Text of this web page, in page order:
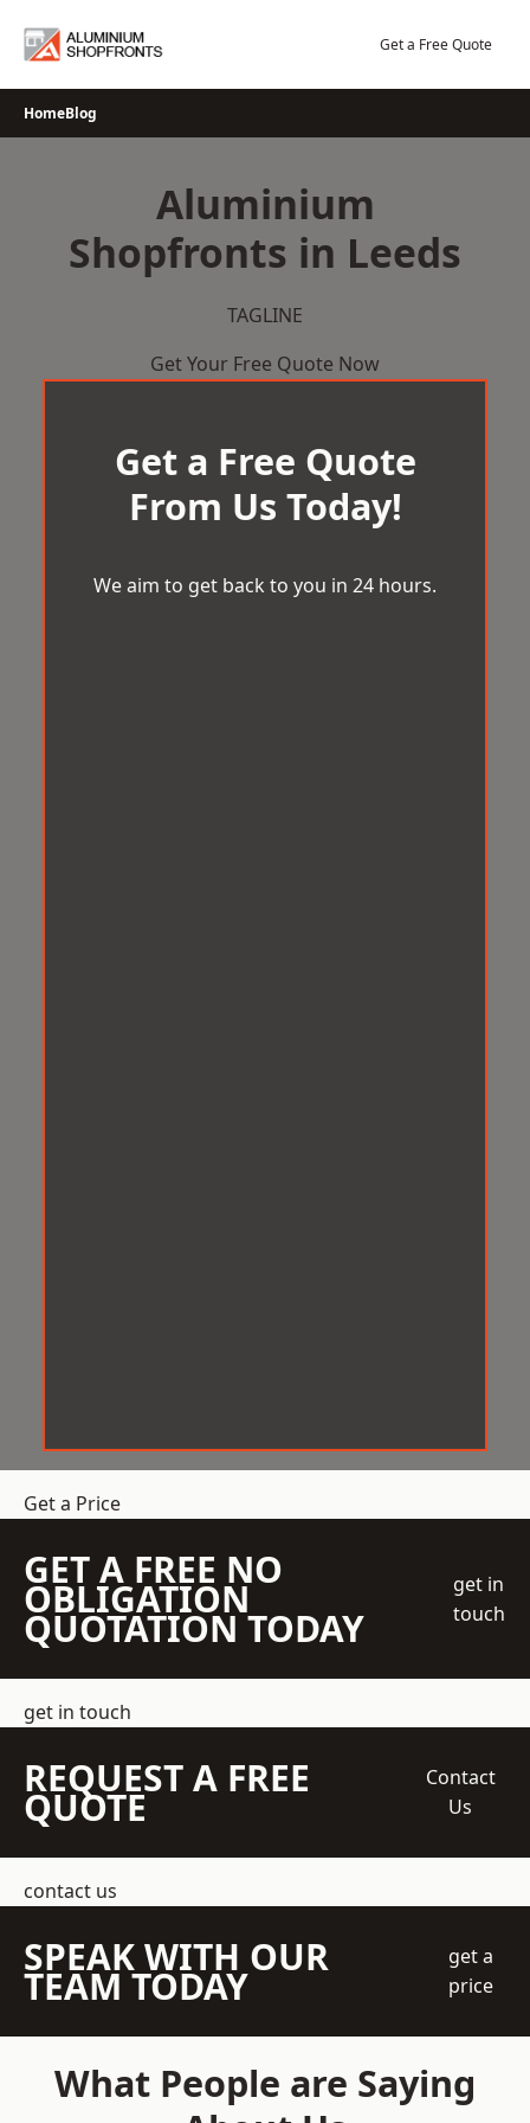
Get a Free Quote
HomeBlog
Aluminium
Shopfronts in Leeds
TAGLINE
Get Your Free Quote Now
Get a Free Quote
From Us Today!
We aim to get back to you in 24 hours.
Get a Price
GET A FREE NO
OBLIGATION
QUOTATION TODAY
get in
touch
get in touch
REQUEST A FREE
QUOTE
Contact
Us
contact us
SPEAK WITH OUR
TEAM TODAY
get a
price
What People are Saying